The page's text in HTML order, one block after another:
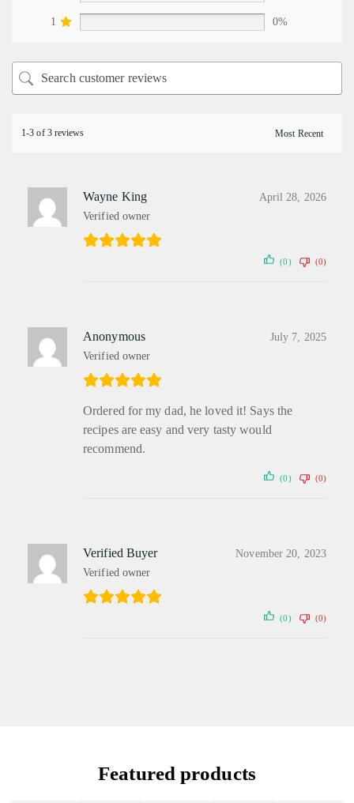
1 0%
1-3 of 3 reviews
Wayne King
Verified owner
April 28, 2026
(0) (0)
Anonymous
Verified owner
July 7, 2025
Ordered for my dad, he loved it! Says the
recipes are easy and very tasty would
recommend.
(0) (0)
Verified Buyer
Verified owner
November 20, 2023
(0) (0)
Featured products